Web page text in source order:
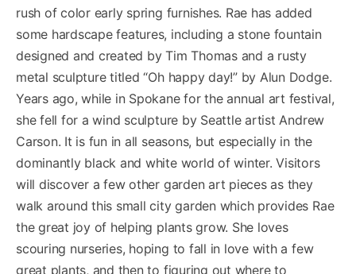
rush of color early spring furnishes. Rae has added
some hardscape features, including a stone fountain
designed and created by Tim Thomas and a rusty
metal sculpture titled “Oh happy day!” by Alun Dodge.
Years ago, while in Spokane for the annual art festival,
she fell for a wind sculpture by Seattle artist Andrew
Carson. It is fun in all seasons, but especially in the
dominantly black and white world of winter. Visitors
will discover a few other garden art pieces as they
walk around this small city garden which provides Rae
the great joy of helping plants grow. She loves
scouring nurseries, hoping to fall in love with a few
great plants, and then to figuring out where to